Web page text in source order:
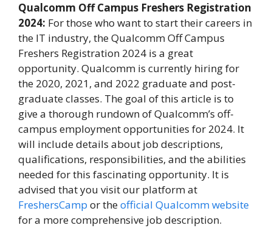
Qualcomm Off Campus Freshers Registration
2024: For those who want to start their careers in
the IT industry, the Qualcomm Off Campus
Freshers Registration 2024 is a great
opportunity. Qualcomm is currently hiring for
the 2020, 2021, and 2022 graduate and post-
graduate classes. The goal of this article is to
give a thorough rundown of Qualcomm’s off-
campus employment opportunities for 2024. It
will include details about job descriptions,
qualifications, responsibilities, and the abilities
needed for this fascinating opportunity. It is
advised that you visit our platform at
FreshersCamp or theofficial Qualcomm website
for a more comprehensive job description.